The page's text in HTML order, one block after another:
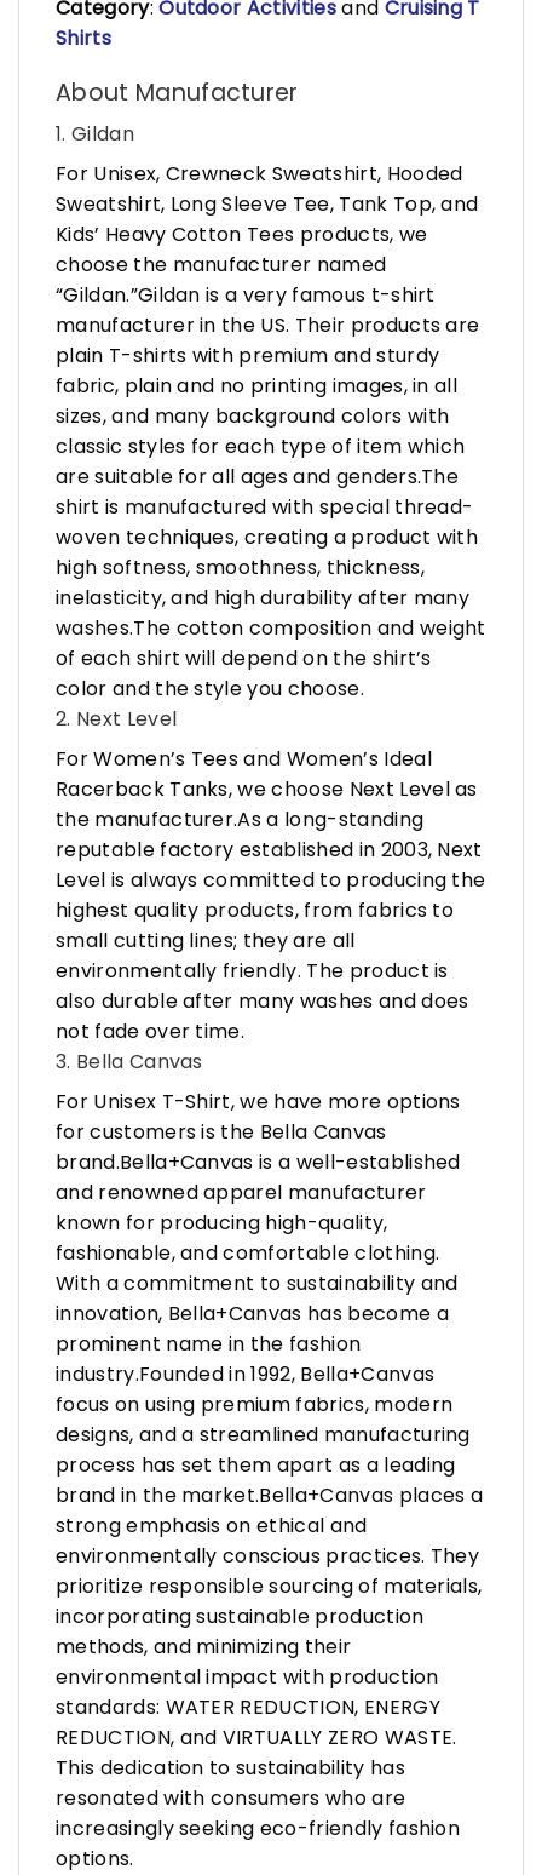
Category:Outdoor Activitiesand Cruising T
Shirts
About Manufacturer
1. Gildan
For Unisex, Crewneck Sweatshirt, Hooded
Sweatshirt, Long Sleeve Tee, Tank Top, and
Kids’ Heavy Cotton Tees products, we
choose the manufacturer named
“Gildan.”Gildan is a very famous t-shirt
manufacturer in the US. Their products are
plain T-shirts with premium and sturdy
fabric, plain and no printing images, in all
sizes, and many background colors with
classic styles for each type of item which
are suitable for all ages and genders.The
shirt is manufactured with special thread-
woven techniques, creating a product with
high softness, smoothness, thickness,
inelasticity, and high durability after many
washes.The cotton composition and weight
of each shirt will depend on the shirt’s
color and the style you choose.
2. Next Level
For Women’s Tees and Women’s Ideal
Racerback Tanks, we choose Next Level as
the manufacturer.As a long-standing
reputable factory established in 2003, Next
Level is always committed to producing the
highest quality products, from fabrics to
small cutting lines; they are all
environmentally friendly. The product is
also durable after many washes and does
not fade over time.
3. Bella Canvas
For Unisex T-Shirt, we have more options
for customers is the Bella Canvas
brand.Bella+Canvas is a well-established
and renowned apparel manufacturer
known for producing high-quality,
fashionable, and comfortable clothing.
With a commitment to sustainability and
innovation, Bella+Canvas has become a
prominent name in the fashion
industry.Founded in 1992, Bella+Canvas
focus on using premium fabrics, modern
designs, and a streamlined manufacturing
process has set them apart as a leading
brand in the market.Bella+Canvas places a
strong emphasis on ethical and
environmentally conscious practices. They
prioritize responsible sourcing of materials,
incorporating sustainable production
methods, and minimizing their
environmental impact with production
standards: WATER REDUCTION, ENERGY
REDUCTION, and VIRTUALLY ZERO WASTE.
This dedication to sustainability has
resonated with consumers who are
increasingly seeking eco-friendly fashion
options.